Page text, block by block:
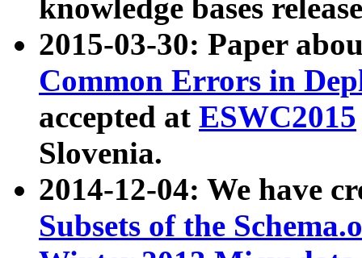
knowledge bases
2015-03-30: Paper
Common Errors in
accepted at ESWC2015
Slovenia.
2014-12-04: We have
Subsets of the